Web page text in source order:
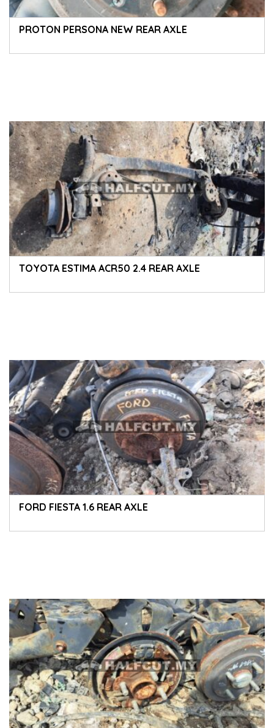
PROTON PERSONA NEW REAR AXLE
TOYOTA ESTIMA ACR50 2.4 REAR AXLE
FORD FIESTA 1.6 REAR AXLE